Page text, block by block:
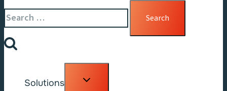
Search
for:
Solutions
Toggle